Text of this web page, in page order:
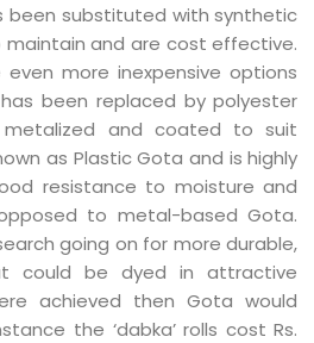
been substituted with synthetic
and are cost effective.
more inexpensive options
been replaced by polyester
and coated to suit
as Plastic Gota and is highly
resistance to moisture and
to metal-based Gota.
going on for more durable,
could be dyed in attractive
achieved then Gota would
the ‘dabka’ rolls cost Rs.